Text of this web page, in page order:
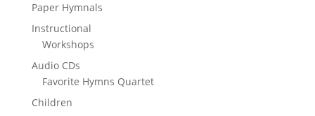
Paper Hymnals
Instructional
Workshops
Audio CDs
Favorite Hymns Quartet
Children